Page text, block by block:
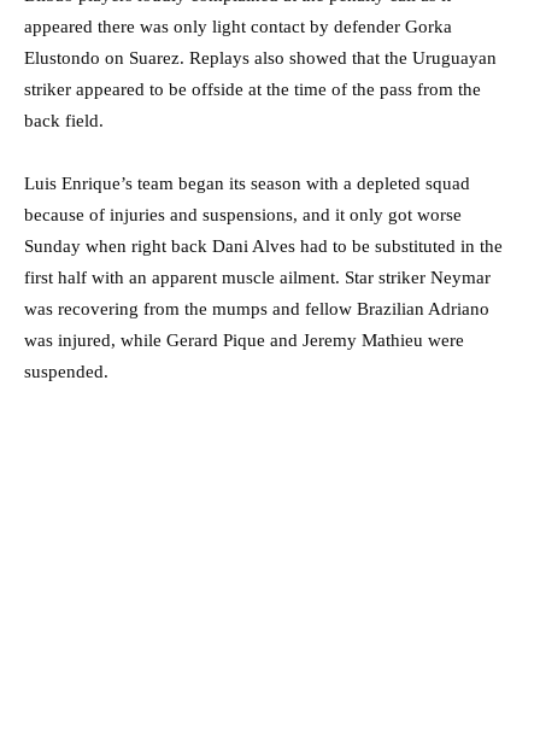
appeared there was only light contact by defender Gorka
Elustondo on Suarez. Replays also showed that the Uruguayan
striker appeared to be offside at the time of the pass from the
back field.
Luis Enrique’s team began its season with a depleted squad
because of injuries and suspensions, and it only got worse
Sunday when right back Dani Alves had to be substituted in the
first half with an apparent muscle ailment. Star striker Neymar
was recovering from the mumps and fellow Brazilian Adriano
was injured, while Gerard Pique and Jeremy Mathieu were
suspended.